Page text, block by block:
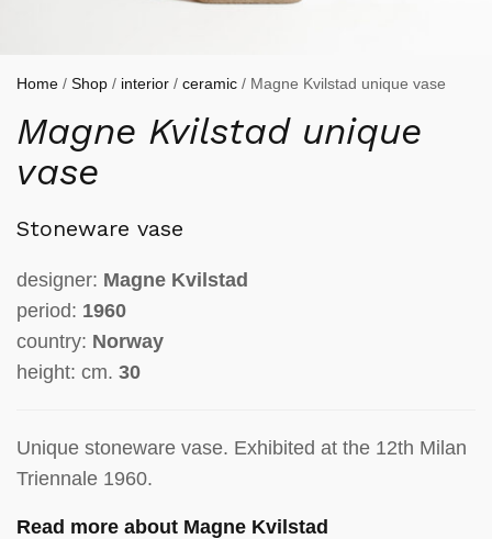
Home / Shop / interior / ceramic / Magne Kvilstad unique vase
Magne Kvilstad unique
vase
Stoneware vase
designer: Magne Kvilstad
period: 1960
country: Norway
height: cm. 30
Unique stoneware vase. Exhibited at the 12th Milan
Triennale 1960.
Read more about Magne Kvilstad